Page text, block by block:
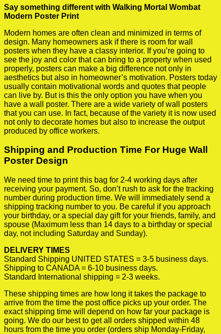
Say something different with Walking Mortal Wombat
Modern Poster Print
Modern homes are often clean and minimized in terms of
design. Many homeowners ask if there is room for wall
posters when they have a classy interior. If you’re going to
see the joy and color that can bring to a property when used
properly, posters can make a big difference not only in
aesthetics but also in homeowner’s motivation. Posters today
usually contain motivational words and quotes that people
can live by. But is this the only option you have when you
have a wall poster. There are a wide variety of wall posters
that you can use. In fact, because of the variety it is now used
not only to decorate homes but also to increase the output
produced by office workers.
Shipping and Production Time For Huge Wall
Poster Design
We need time to print this bag for 2-4 working days after
receiving your payment. So, don’t rush to ask for the tracking
number during production time. We will immediately send a
shipping tracking number to you. Be careful if you approach
your birthday, or a special day gift for your friends, family, and
spouse (Maximum less than 14 days to a birthday or special
day, not including Saturday and Sunday).
DELIVERY TIMES
Standard Shipping UNITED STATES = 3-5 business days.
Shipping to CANADA = 6-10 business days.
Standard International shipping = 2-3 weeks.
These shipping times are how long it takes the package to
arrive from the time the post office picks up your order. The
exact shipping time will depend on how far your package is
going. We do our best to get all orders shipped within 48
hours from the time you order (orders ship Monday-Friday,